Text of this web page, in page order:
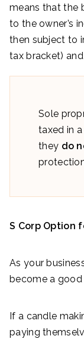
means that the
to the owner’s
then subject to
tax bracket)
Sole
taxed in
they do
S Corp Option
As your
become a
If a candle
paying